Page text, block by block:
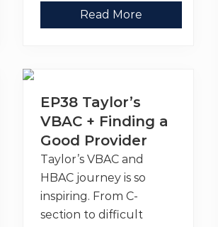
V
n
d
l
y
D
o
c
t
o
r
s
Read More
EP38 Taylor’s
VBAC + Finding a
Good Provider
Taylor’s VBAC and
HBAC journey is so
inspiring. From C-
section to difficult